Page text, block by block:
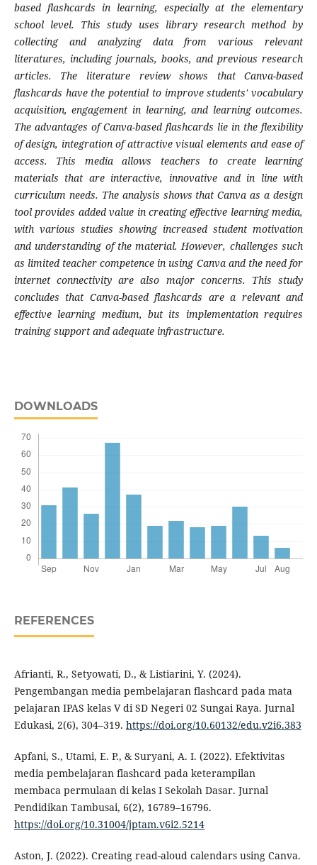
based flashcards in learning, especially at the elementary
school level. This study uses library research method by
collecting and analyzing data from various relevant
literatures, including journals, books, and previous research
articles. The literature review shows that Canva-based
flashcards have the potential to improve students' vocabulary
acquisition, engagement in learning, and learning outcomes.
The advantages of Canva-based flashcards lie in the flexibility
of design, integration of attractive visual elements and ease of
access. This media allows teachers to create learning
materials that are interactive, innovative and in line with
curriculum needs. The analysis shows that Canva as a design
tool provides added value in creating effective learning media,
with various studies showing increased student motivation
and understanding of the material. However, challenges such
as limited teacher competence in using Canva and the need for
internet connectivity are also major concerns. This study
concludes that Canva-based flashcards are a relevant and
effective learning medium, but its implementation requires
training support and adequate infrastructure.
DOWNLOADS
REFERENCES
Afrianti, R., Setyowati, D., & Listiarini, Y. (2024).
Pengembangan media pembelajaran flashcard pada mata
pelajaran IPAS kelas V di SD Negeri 02 Sungai Raya. Jurnal
Edukasi, 2(6), 304–319. https://doi.org/10.60132/edu.v2i6.383
Apfani, S., Utami, E. P., & Suryani, A. I. (2022). Efektivitas
media pembelajaran flashcard pada keterampilan
membaca permulaan di kelas I Sekolah Dasar. Jurnal
Pendidikan Tambusai, 6(2), 16789–16796.
https://doi.org/10.31004/jptam.v6i2.5214
Aston, J. (2022). Creating read-aloud calendars using Canva.